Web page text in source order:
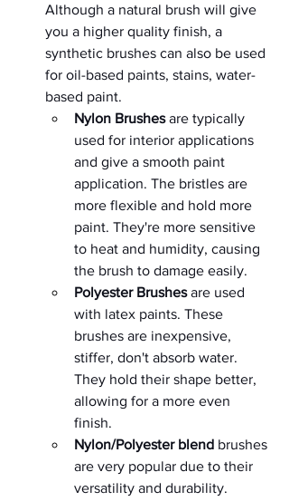
Although a natural brush will give
you a higher quality finish, a
synthetic brushes can also be used
for oil-based paints, stains, water-
based paint.
Nylon Brushes are typically
used for interior applications
and give a smooth paint
application. The bristles are
more flexible and hold more
paint. They're more sensitive
to heat and humidity, causing
the brush to damage easily.
Polyester Brushes are used
with latex paints. These
brushes are inexpensive,
stiffer, don't absorb water.
They hold their shape better,
allowing for a more even
finish.
Nylon/Polyester blend brushes
are very popular due to their
versatility and durability.